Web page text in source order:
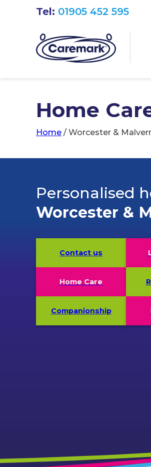
Tel: 01905 452 595
Home
Home / Worcester &
Personalised
Worcester &
Contact us
Home Care
Companionship